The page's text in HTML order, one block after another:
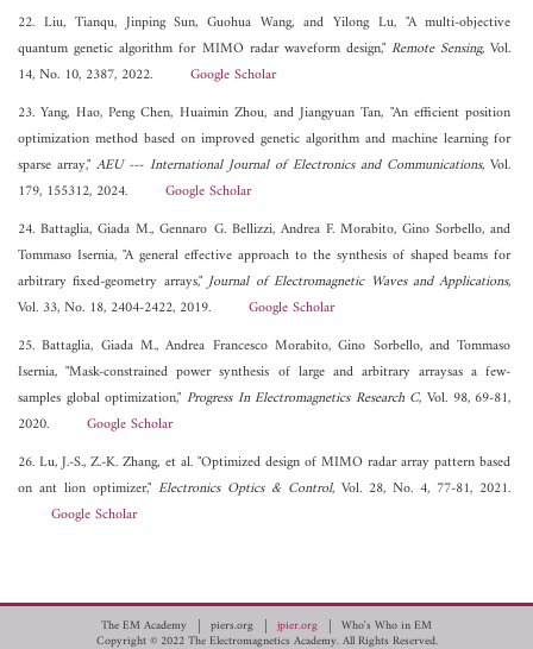
22. Liu, Tianqu, Jinping Sun, Guohua Wang, and Yilong Lu, "A multi-objective
quantum genetic algorithm for MIMO radar waveform design,"Remote Sensing, Vol.
14, No. 10, 2387, 2022. Google Scholar
23. Yang, Hao, Peng Chen, Huaimin Zhou, and Jiangyuan Tan, "An efficient position
optimization method based on improved genetic algorithm and machine learning for
sparse array,"AEU --- International Journal of Electronics and Communications, Vol.
179, 155312, 2024. Google Scholar
24. Battaglia, Giada M., Gennaro G. Bellizzi, Andrea F. Morabito, Gino Sorbello, and
Tommaso Isernia, "A general effective approach to the synthesis of shaped beams for
arbitrary fixed-geometry arrays,"Journal of Electromagnetic Waves and Applications,
Vol. 33, No. 18, 2404-2422, 2019. Google Scholar
25. Battaglia, Giada M., Andrea Francesco Morabito, Gino Sorbello, and Tommaso
Isernia, "Mask-constrained power synthesis of large and arbitrary arraysas a few-
samples global optimization," Progress In Electromagnetics Research C, Vol. 98, 69-81,
2020. Google Scholar
26. Lu, J.-S., Z.-K. Zhang, et al. "Optimized design of MIMO radar array pattern based
on ant lion optimizer,"Electronics Optics & Control, Vol. 28, No. 4, 77-81, 2021.
Google Scholar
The EM Academy piers.org jpier.org Who's Who in EM
Copyright © 2022 The Electromagnetics Academy. All Rights Reserved.